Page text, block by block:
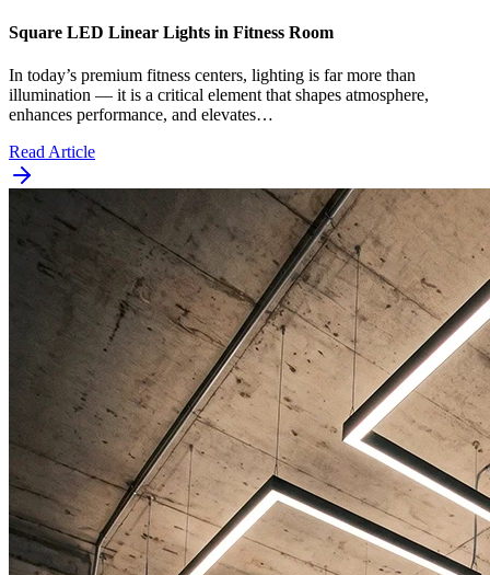
Square LED Linear Lights in Fitness Room
In today’s premium fitness centers, lighting is far more than
illumination — it is a critical element that shapes atmosphere,
enhances performance, and elevates…
Read Article